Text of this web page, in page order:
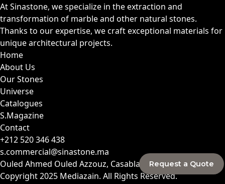
At Sinastone, we specialize in the extraction and
transformation of marble and other natural stones.
Thanks to our expertise, we craft exceptional materials for
unique architectural projects.
Home
About Us
Our Stones
Universe
Catalogues
S.Magazine
Contact
+212 520 346 438
s.commercial@sinastone.ma
Ouled Ahmed Ouled Azzouz, Casablanca, Morocco
Copyright 2025 Mediazain. All Rights Reserved.
Request a Quote